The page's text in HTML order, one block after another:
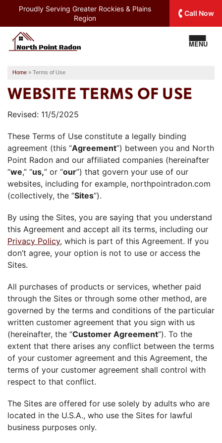
Proudly Serving Greater Rockies & Plains
Region
Call Now
MENU
Home » Terms of Use
WEBSITE TERMS OF USE
Revised: 11/5/2025
These Terms of Use constitute a legally binding
agreement (this “Agreement”) between you and North
Point Radon and our affiliated companies (hereinafter
“we,” “us,” or “our”) that govern your use of our
websites, including for example, northpointradon.com
(collectively, the “Sites”).
By using the Sites, you are saying that you understand
this Agreement and accept all its terms, including our
Privacy Policy, which is part of this Agreement. If you
don’t agree, your option is not to use or access the
Sites.
All purchases of products or services, whether paid
through the Sites or through some other method, are
governed by the terms and conditions of the particular
written customer agreement that you sign with us
(hereinafter, the “Customer Agreement”). To the
extent that there arises any conflict between the terms
of your customer agreement and this Agreement, the
terms of your customer agreement shall control with
respect to that conflict.
The Sites are offered for use solely by adults who are
located in the U.S.A., who use the Sites for lawful
business purposes only.